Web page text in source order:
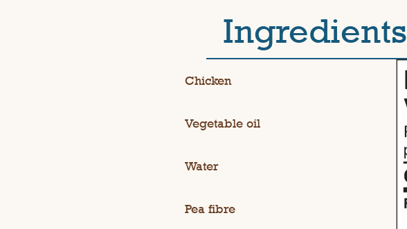
Ingredients
Chicken
Vegetable oil
Water
Pea fibre